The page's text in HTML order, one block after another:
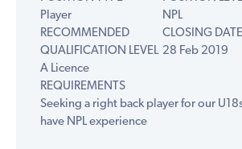
Player
NPL
RECOMMENDED
QUALIFICATION LEVEL
A Licence
CLOSING DATE
28 Feb 2019
REQUIREMENTS
Seeking a right back player for our
have NPL experience